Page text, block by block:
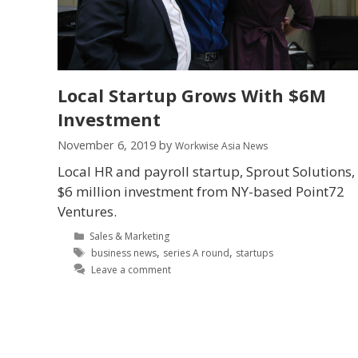
Local Startup Grows With $6M
Investment
November 6, 2019 by Workwise Asia News
Local HR and payroll startup, Sprout
$6 million investment from NY-based Point72
Ventures.
Sales & Marketing
business news, series A round, startups
Leave a comment